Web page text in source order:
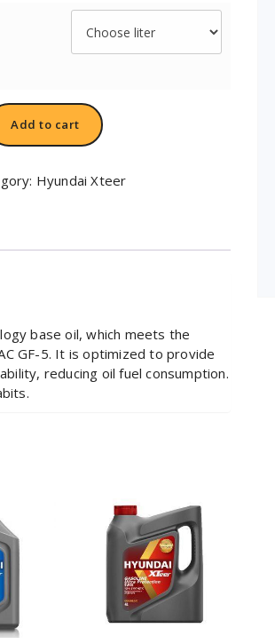
Add to cart
Hyundai Xteer
base oil, which meets the
GF-5. It is optimized to provide
reducing oil fuel consumption.